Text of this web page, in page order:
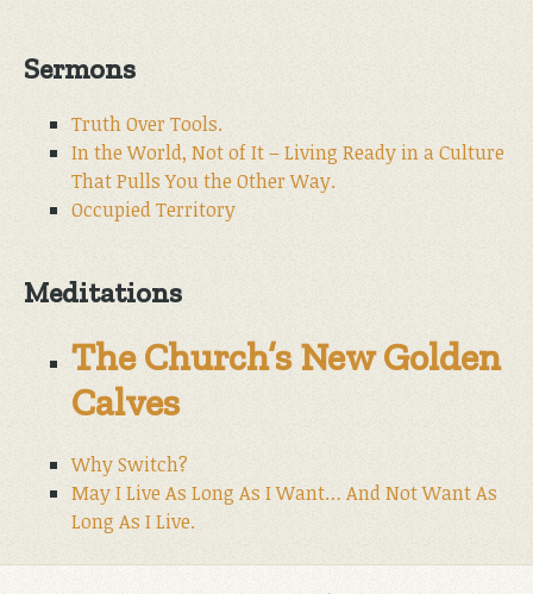
Sermons
Truth Over Tools.
In the World, Not of It – Living Ready in a Culture
That Pulls You the Other Way.
Occupied Territory
Meditations
The Church’s New Golden
Calves
Why Switch?
May I Live As Long As I Want… And Not Want As
Long As I Live.